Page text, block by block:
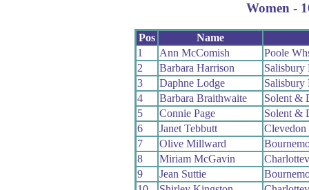
Women -
Pos
Name
1
Ann McComish
Poole
2
Barbara Harrison
Salisbury
3
Daphne Lodge
Salisbury
4
Barbara Braithwaite
Solent &
5
Connie Page
Solent &
6
Janet Tebbutt
7
Olive Millward
8
Miriam McGavin
9
Jean Suttie